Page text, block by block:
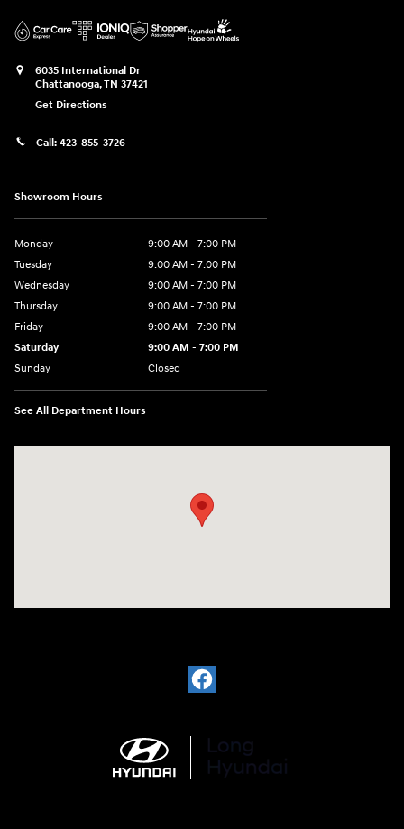
6035 International Dr
Chattanooga,TN 37421
Get Directions
Call: 423-855-3726
Showroom Hours
Monday
9:00 AM - 7:00 PM
Tuesday
9:00 AM - 7:00 PM
Wednesday
9:00 AM - 7:00 PM
Thursday
9:00 AM - 7:00 PM
Friday
9:00 AM - 7:00 PM
Saturday
9:00 AM - 7:00 PM
Sunday
Closed
See All Department Hours